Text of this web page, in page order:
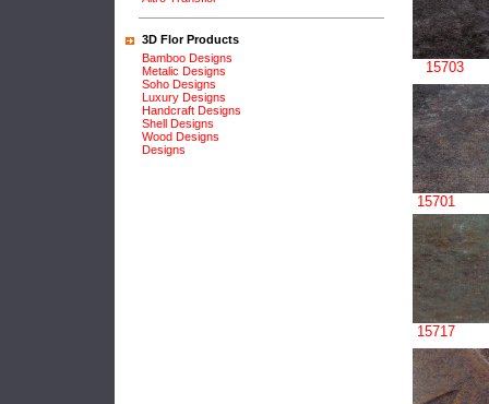
3D Flor Products
Bamboo Designs
Metalic Designs
Soho Designs
Luxury Designs
Handcraft Designs
Shell Designs
Wood Designs
Designs
15703
15701
15717